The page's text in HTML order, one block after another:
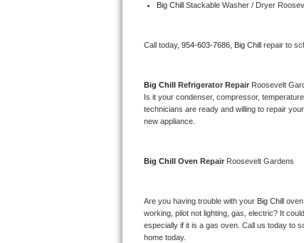
Kenmore Elite Repair
Kitchenaid Superba Repair
Whirlpool Duet Repair
Maytag Bravos Repair
Whirlpool Cabrio Repair
Big Chill Stackable Washer / Dryer
Call today, 954-603-7686, Big Chill repair to
Big Chill Refrigerator Repair Roosevelt
Is it your condenser, compressor,
technicians are ready and willing to repair
new appliance.
Big Chill Oven Repair Roosevelt Gardens
Are you having trouble with your Big Chill
working, pilot not lighting, gas, electric? It
especially if it is a gas oven. Call us today to
home today.